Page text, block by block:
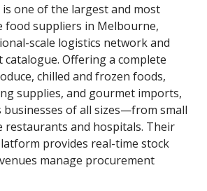
one of the largest and most
food suppliers in Melbourne,
scale logistics network and
catalogue. Offering a complete
chilled and frozen foods,
supplies, and gourmet imports,
of all sizes—from small
restaurants and hospitals. Their
provides real-time stock
manage procurement